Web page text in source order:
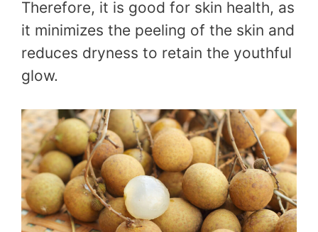
Therefore, it is good for skin health, as
it minimizes the peeling of the skin and
reduces dryness to retain the youthful
glow.